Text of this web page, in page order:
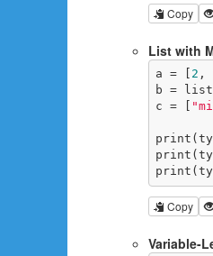
Copy
List with
a = [ 2 ,
b =
c = [
Copy
Variable-